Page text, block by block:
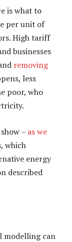
is what to
per unit of
High tariff
businesses
removing
less
poor, who
– as we
which
energy
described
modelling can